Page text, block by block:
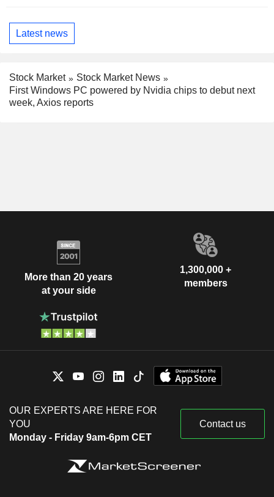
Latest news
Stock Market
Stock Market News
First Windows PC powered by Nvidia chips to debut next
week, Axios reports
More than 20 years
at your side
1,300,000 +
members
OUR EXPERTS ARE HERE FOR
YOU
Monday - Friday 9am-6pm CET
Contact us